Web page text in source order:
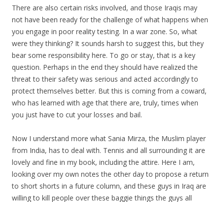
There are also certain risks involved, and those Iraqis may
not have been ready for the challenge of what happens when
you engage in poor reality testing. In a war zone. So, what
were they thinking? It sounds harsh to suggest this, but they
bear some responsibility here. To go or stay, that is a key
question. Perhaps in the end they should have realized the
threat to their safety was serious and acted accordingly to
protect themselves better. But this is coming from a coward,
who has learned with age that there are, truly, times when
you just have to cut your losses and bail.
Now I understand more what Sania Mirza, the Muslim player
from India, has to deal with. Tennis and all surrounding it are
lovely and fine in my book, including the attire. Here I am,
looking over my own notes the other day to propose a return
to short shorts in a future column, and these guys in Iraq are
willing to kill people over these baggie things the guys all